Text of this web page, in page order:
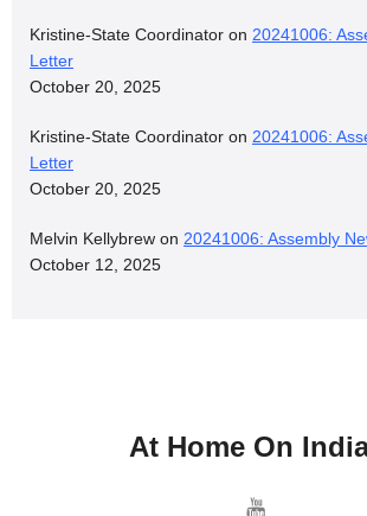
Kristine-State Coordinator on 20241006:
Letter
October 20, 2025
Kristine-State Coordinator on 20241006:
Letter
October 20, 2025
Melvin Kellybrew on 20241006: Assembly
October 12, 2025
At Home On